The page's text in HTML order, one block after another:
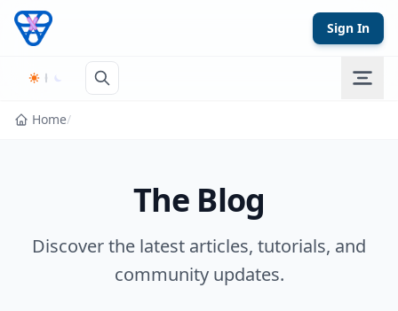
Skip to content
Sign In
Home/
The Blog
Discover the latest articles, tutorials, and
community updates.